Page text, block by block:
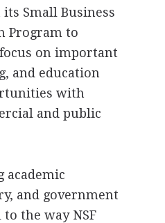
Small Business
Program to
on important
and education
with
and public
academic
and government
the way NSF